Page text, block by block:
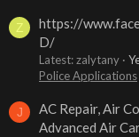
Z
https://
D/
Latest: zalytany
Police Applications
J
AC Repair, Air
Advanced Air